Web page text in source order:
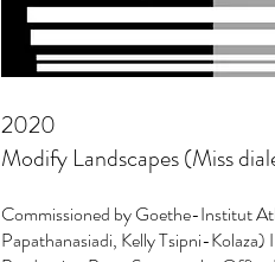
2020
Modify Landscapes (Miss
Commissioned by Goethe-Institut
Papathanasiadi, Kelly Tsipni-